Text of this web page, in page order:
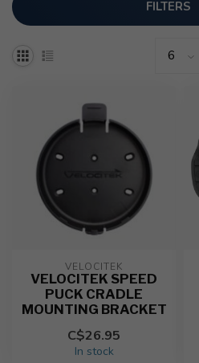
FILTERS
VELOCITEK
VELOCITEK SPEED
PUCK CRADLE
MOUNTING BRACKET
C$26.95
In stock